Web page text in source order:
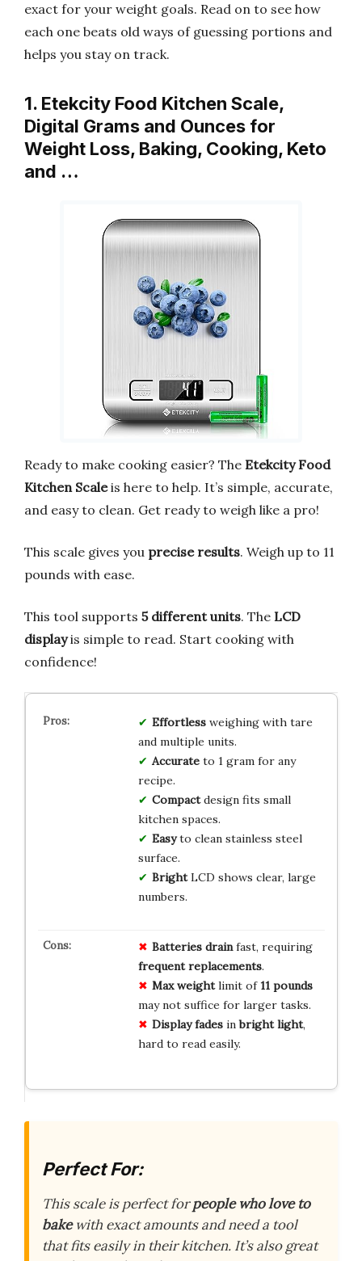
exact for your weight goals. Read on to see how
each one beats old ways of guessing portions and
helps you stay on track.
1. Etekcity Food Kitchen Scale,
Digital Grams and Ounces for
Weight Loss, Baking, Cooking, Keto
and …
Ready to make cooking easier? The Etekcity Food
Kitchen Scaleis here to help. It’s simple, accurate,
and easy to clean. Get ready to weigh like a pro!
This scale gives you precise results. Weigh up to 11
pounds with ease.
This tool supports 5 different units. The LCD
displayis simple to read. Start cooking with
confidence!
Effortlessweighing with tare
and multiple units.
Accurateto 1 gram for any
recipe.
Compactdesign fits small
kitchen spaces.
Easyto clean stainless steel
surface.
BrightLCD shows clear, large
numbers.
Batteries drainfast, requiring
frequent replacements.
Max weightlimit of11 pounds
may not suffice for larger tasks.
Display fadesinbright light,
hard to read easily.
Perfect For:
This scale is perfect forpeople who love to
bakewith exact amounts and need a tool
that fits easily in their kitchen. It’s also great